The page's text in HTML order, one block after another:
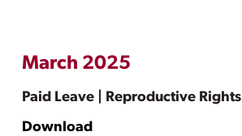
March 2025
Paid Leave | Reproductive Rights
Download